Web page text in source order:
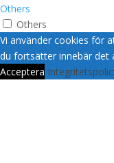
Vi använder cookies för
du fortsätter innebär det
Acceptera
Others
Others
Other uncategorized
have not been classified
SPARA OCH ACCEPTERA